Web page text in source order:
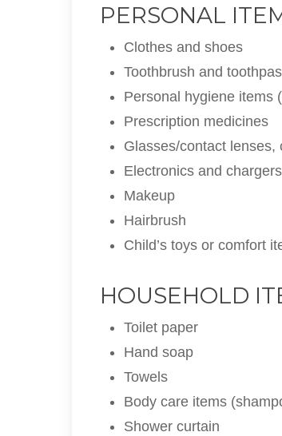
PERSONAL
Clothes and shoes
Toothbrush and
Personal hygiene items
Prescription medicines
Glasses/contact lenses,
Electronics and
Makeup
Hairbrush
Child’s toys or comfort
HOUSEHOLD
Toilet paper
Hand soap
Towels
Body care items
Shower curtain